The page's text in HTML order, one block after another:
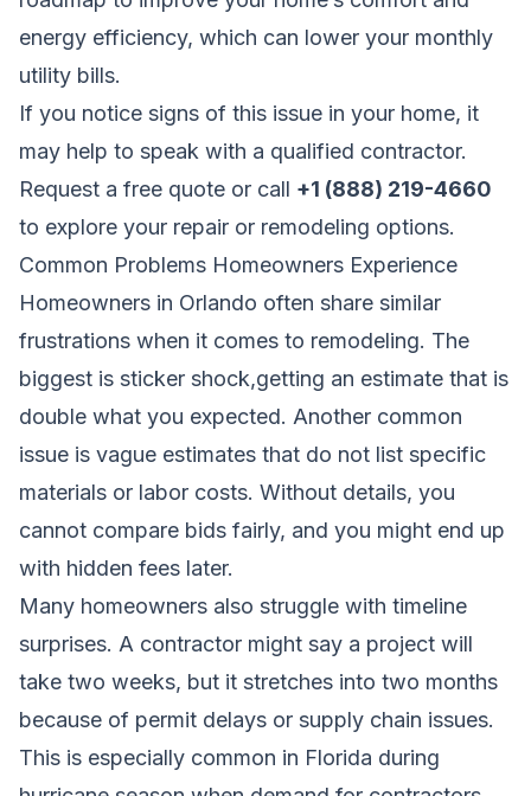
energy efficiency, which can lower your monthly
utility bills.
If you notice signs of this issue in your home, it
may help to speak with a qualified contractor.
Request a free quote or call +1 (888) 219-4660
to explore your repair or remodeling options.
Common Problems Homeowners Experience
Homeowners in Orlando often share similar
frustrations when it comes to remodeling. The
biggest is sticker shock,getting an estimate that is
double what you expected. Another common
issue is vague estimates that do not list specific
materials or labor costs. Without details, you
cannot compare bids fairly, and you might end up
with hidden fees later.
Many homeowners also struggle with timeline
surprises. A contractor might say a project will
take two weeks, but it stretches into two months
because of permit delays or supply chain issues.
This is especially common in Florida during